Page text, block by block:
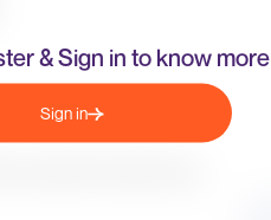
& Sign in to know more
Sign in